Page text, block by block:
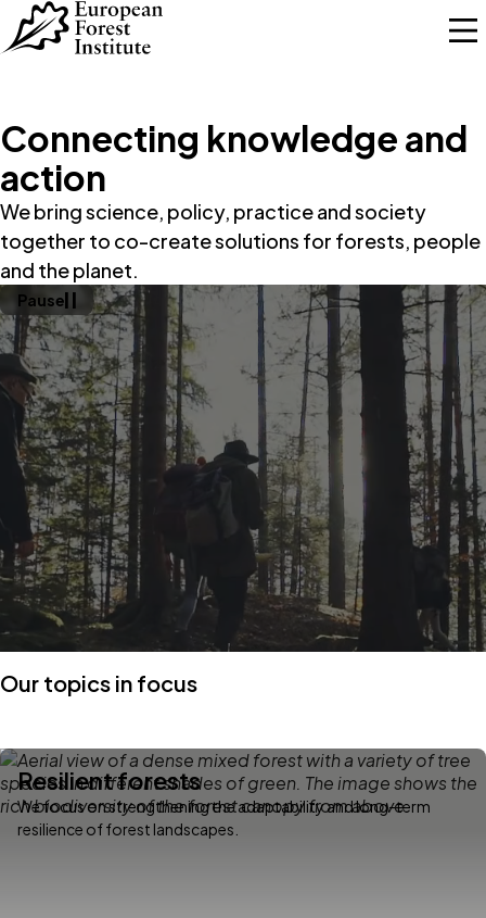
Skip to main content
Connecting knowledge and
action
We bring science, policy, practice and society
together to co-create solutions for forests, people
and the planet.
Pause
Our topics in focus
Resilient forests
We focus on strengthening the adaptability and long-term
resilience of forest landscapes.